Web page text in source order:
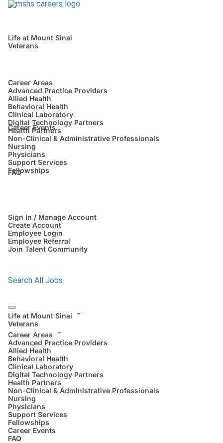
Life at Mount Sinai
Veterans
Career Areas
Advanced Practice Providers
Allied Health
Behavioral Health
Clinical Laboratory
Digital Technology Partners
Health Partners
Non-Clinical & Administrative Professionals
Nursing
Physicians
Support Services
Fellowships
Career Events
FAQ
Sign In / Manage Account
Create Account
Employee Login
Employee Referral
Join Talent Community
Search All Jobs
Life at Mount Sinai
Veterans
Career Areas
Advanced Practice Providers
Allied Health
Behavioral Health
Clinical Laboratory
Digital Technology Partners
Health Partners
Non-Clinical & Administrative Professionals
Nursing
Physicians
Support Services
Fellowships
Career Events
FAQ